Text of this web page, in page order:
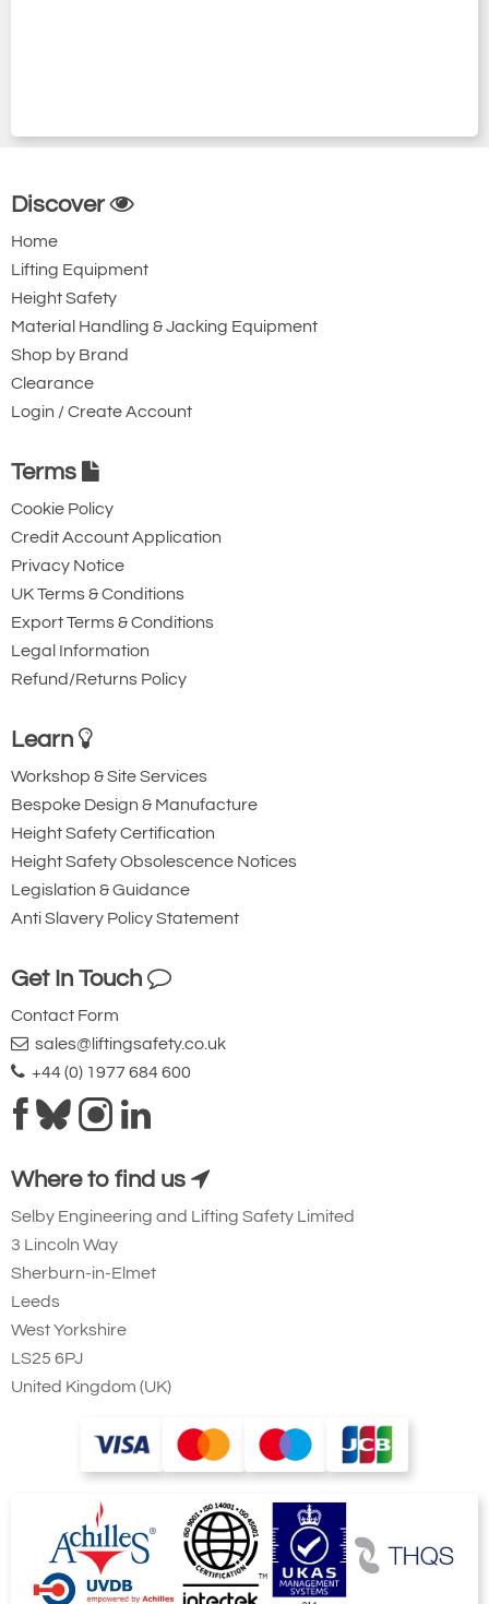
Discover
Home
Lifting Equipment
Height Safety
Material Handling & Jacking Equipment
Shop by Brand
Clearance
Login / Create Account
Terms
Cookie Policy
Credit Account Application
Privacy Notice
UK Terms & Conditions
Export Terms & Conditions
Legal Information
Refund/Returns Policy
Learn
Workshop & Site Services
Bespoke Design & Manufacture
Height Safety Certification
Height Safety Obsolescence Notices
Legislation & Guidance
Anti Slavery Policy Statement
Get In Touch
Contact Form
sales@liftingsafety.co.uk
+44 (0) 1977 684 600
Where to find us
Selby Engineering and Lifting Safety Limited
3 Lincoln Way
Sherburn-in-Elmet
Leeds
West Yorkshire
LS25 6PJ
United Kingdom (UK)